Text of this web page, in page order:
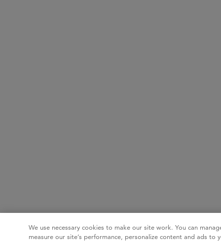
We use necessary cookies to make our site work. You can
measure our site’s performance, personalize content and ads to